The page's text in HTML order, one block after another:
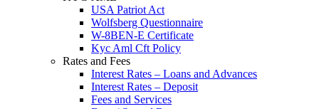
USA Patriot Act
Wolfsberg Questionnaire
W-8BEN-E Certificate
Kyc Aml Cft Policy
Rates and Fees
Interest Rates – Loans and Advances
Interest Rates – Deposit
Fees and Services